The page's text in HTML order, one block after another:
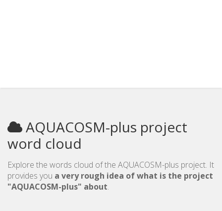
AQUACOSM-plus project
word cloud
Explore the words cloud of the AQUACOSM-plus project. It
provides you a very rough idea of what is the project
"AQUACOSM-plus" about.